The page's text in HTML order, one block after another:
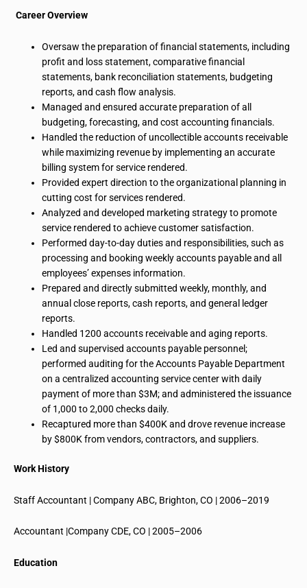
Career Overview
Oversaw the preparation of financial statements, including
profit and loss statement, comparative financial
statements, bank reconciliation statements, budgeting
reports, and cash flow analysis.
Managed and ensured accurate preparation of all
budgeting, forecasting, and cost accountingfinancials.
Handled the reduction of uncollectible accounts receivable
while maximizing revenue by implementing an accurate
billing system for service rendered.
Provided expert direction to the organizational planning in
cutting costforservices rendered.
Analyzed and developed marketing strategy to promote
service rendered to achieve customer satisfaction.
Performed day-to-day duties and responsibilities, such as
processing and booking weekly accounts payable and all
employees’ expenses information.
Prepared and directly submitted weekly, monthly, and
annual close reports, cash reports, and general ledger
reports.
Handled 1200 accounts receivable and aging reports.
Led and supervised accounts payable personnel;
performed auditing for the Accounts Payable Department
on a centralized accounting service center with daily
payment of more than $3M; and administered the issuance
of 1,000 to 2,000 checks daily.
Recaptured more than $400K and drove revenue increase
by $800K from vendors, contractors, and suppliers.
Work History
Staff Accountant | Company ABC, Brighton, CO | 2006–2019
Accountant |Company CDE, CO | 2005–2006
Education